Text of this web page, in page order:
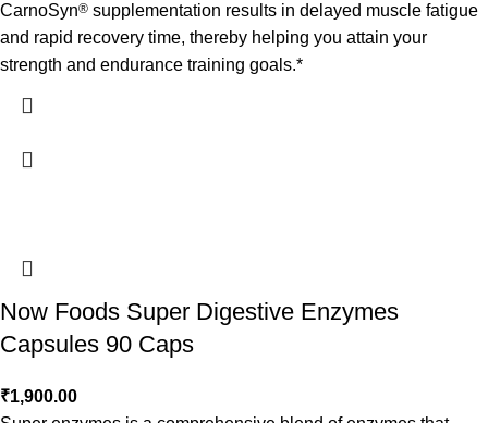
CarnoSyn® supplementation results in delayed muscle fatigue
and rapid recovery time, thereby helping you attain your
strength and endurance training goals.*
Now Foods Super Digestive Enzymes
Capsules 90 Caps
₹1,900.00